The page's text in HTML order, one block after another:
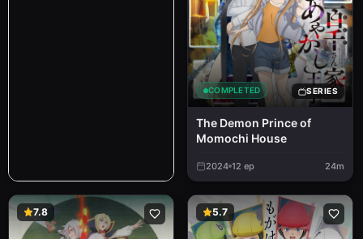
COMPLETED SERIES
The Demon Prince of
Momochi House
2024 12 ep 24m
7.8 5.7